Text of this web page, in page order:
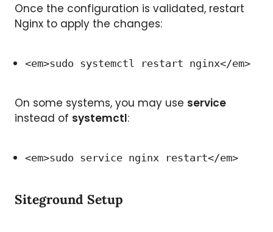
Once the configuration is validated, restart
Nginx to apply the changes:
<em>sudo systemctl restart nginx</em>
On some systems, you may use service
instead of systemctl:
<em>sudo service nginx restart</em>
Siteground Setup